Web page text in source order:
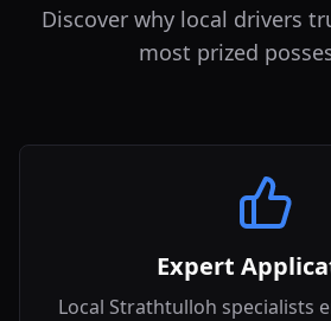
Discover why local drivers
most prized
Expert
Local Strathtulloh specialists